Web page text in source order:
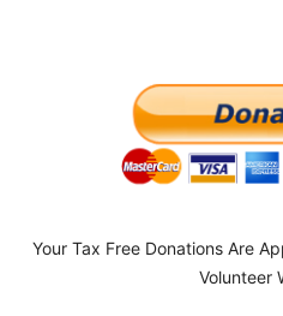
Your Tax Free Donations Are
Volunteer